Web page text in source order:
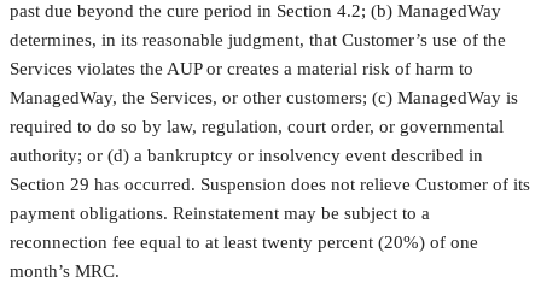
past due beyond the cure period in Section 4.2; (b) ManagedWay
determines, in its reasonable judgment, that Customer’s use of the
Services violates the AUP or creates a material risk of harm to
ManagedWay, the Services, or other customers; (c) ManagedWay is
required to do so by law, regulation, court order, or governmental
authority; or (d) a bankruptcy or insolvency event described in
Section 29 has occurred. Suspension does not relieve Customer of its
payment obligations. Reinstatement may be subject to a
reconnection fee equal to at least twenty percent (20%) of one
month’s MRC.